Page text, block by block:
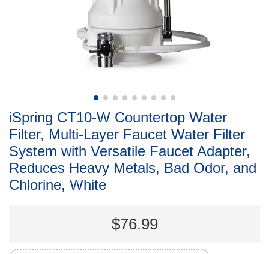
iSpring CT10-W Countertop Water
Filter, Multi-Layer Faucet Water Filter
System with Versatile Faucet Adapter,
Reduces Heavy Metals, Bad Odor, and
Chlorine, White
$76.99